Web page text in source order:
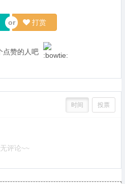
打赏
点赞的人吧
时间 投票
评论~~